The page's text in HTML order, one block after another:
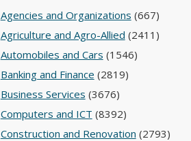
Agencies and Organizations (667)
Agriculture and Agro-Allied (2411)
Automobiles and Cars (1546)
Banking and Finance (2819)
Business Services (3676)
Computers and ICT (8392)
Construction and Renovation (2793)